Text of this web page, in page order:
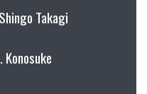
Takagi
Konosuke